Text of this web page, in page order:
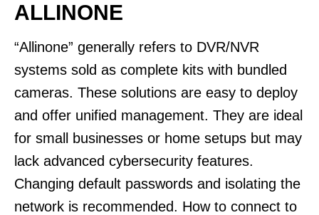
ALLINONE
“Allinone” generally refers to DVR/NVR
systems sold as complete kits with bundled
cameras. These solutions are easy to deploy
and offer unified management. They are ideal
for small businesses or home setups but may
lack advanced cybersecurity features.
Changing default passwords and isolating the
network is recommended. How to connect to